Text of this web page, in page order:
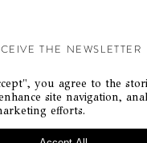
THE NEWSLETTER
to-date with exclusive events
you agree to the
site navigation,
efforts.